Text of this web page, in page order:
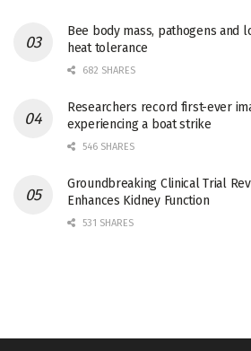
Bee body mass, pathogens and
heat tolerance
682 SHARES
Researchers record first-ever
experiencing a boat strike
546 SHARES
Groundbreaking Clinical Trial
Enhances Kidney Function
531 SHARES